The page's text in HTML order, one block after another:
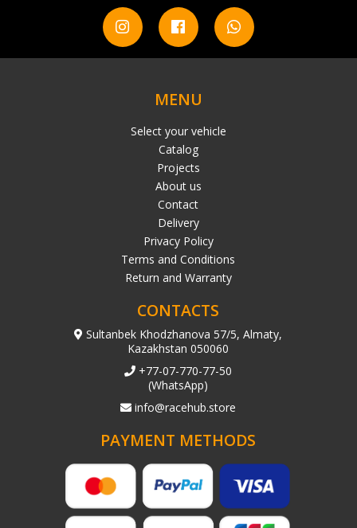
MENU
Select your vehicle
Catalog
Projects
About us
Contact
Delivery
Privacy Policy
Terms and Conditions
Return and Warranty
CONTACTS
Sultanbek Khodzhanova 57/5, Almaty,
Kazakhstan 050060
+77-07-770-77-50
(WhatsApp)
info@racehub.store
PAYMENT METHODS